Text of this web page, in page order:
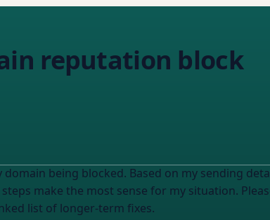
reputation block
being blocked. Based on my sending
make the most sense for my situation.
list of longer-term fixes.